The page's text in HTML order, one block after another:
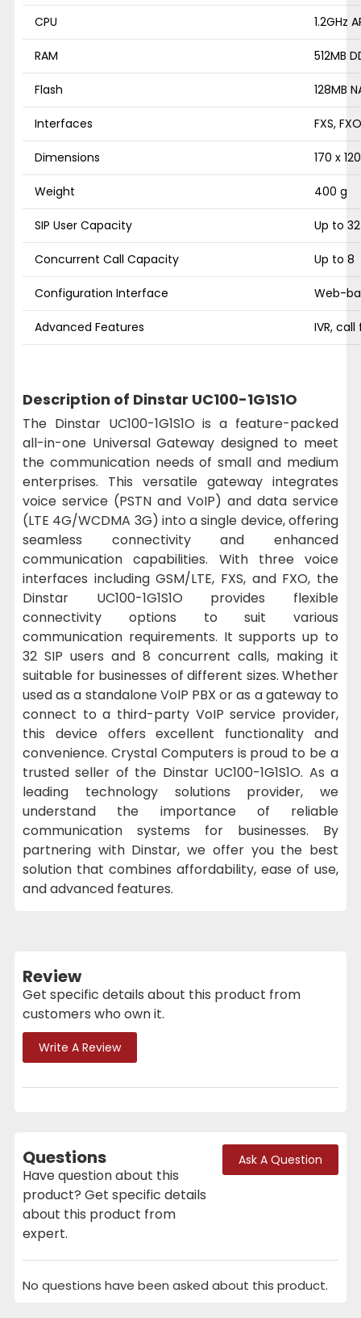
CPU 1.2GHz
RAM 512MB
Flash 128MB
Interfaces FXS,
Dimensions 170 x
Weight 400 g
SIP User Capacity Up to 32
Concurrent Call Capacity Up to 8
Configuration Interface Web-
Advanced Features IVR,
Description of Dinstar UC100-1G1S1O
The Dinstar UC100-1G1S1O is a feature-packed
all-in-one Universal Gateway designed to meet
the communication needs of small and medium
enterprises. This versatile gateway integrates
voice service (PSTN and VoIP) and data service
(LTE 4G/WCDMA 3G) into a single device, offering
seamless connectivity and enhanced
communication capabilities. With three voice
interfaces including GSM/LTE, FXS, and FXO, the
Dinstar UC100-1G1S1O provides flexible
connectivity options to suit various
communication requirements. It supports up to
32 SIP users and 8 concurrent calls, making it
suitable for businesses of different sizes. Whether
used as a standalone VoIP PBX or as a gateway to
connect to a third-party VoIP service provider,
this device offers excellent functionality and
convenience. Crystal Computers is proud to be a
trusted seller of the Dinstar UC100-1G1S1O. As a
leading technology solutions provider, we
understand the importance of reliable
communication systems for businesses. By
partnering with Dinstar, we offer you the best
solution that combines affordability, ease of use,
and advanced features.
Review
Get specific details about this product from
customers who own it.
Write A Review
Questions
Have question about this
product? Get specific details
about this product from
expert.
Ask A Question
No questions have been asked about this product.